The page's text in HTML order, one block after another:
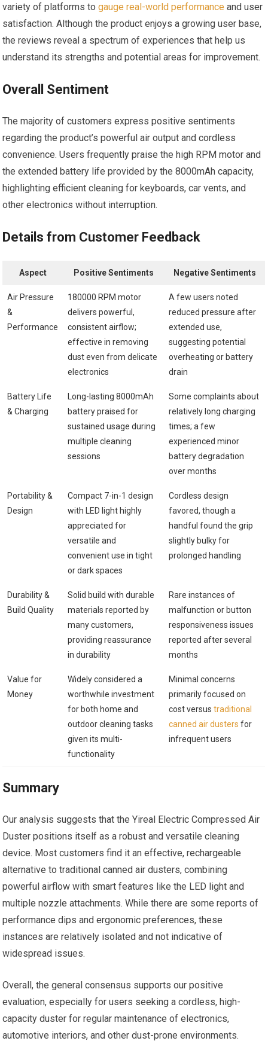
variety of platforms togauge real-world performance and user
satisfaction. Although the product enjoys a growing user base,
the reviews reveal a spectrum of experiences that help us
understand its strengths and potential areas for improvement.
Overall Sentiment
The majority of customers express positive sentiments
regarding the product’s powerful air output and cordless
convenience. Users frequently praise the high RPM motor and
the extended battery life provided by the 8000mAh capacity,
highlighting efficient cleaning for keyboards, car vents, and
other electronics without interruption.
Details from Customer Feedback
Aspect Positive Sentiments Negative Sentiments
Air Pressure
&
Performance
180000 RPM motor
delivers powerful,
consistent airflow;
effective in removing
dust even from delicate
electronics
A few users noted
reduced pressure after
extended use,
suggesting potential
overheating or battery
drain
Battery Life
& Charging
Long-lasting 8000mAh
battery praised for
sustained usage during
multiple cleaning
sessions
Some complaints about
relatively long charging
times; a few
experienced minor
battery degradation
over months
Portability &
Design
Compact 7-in-1 design
with LED light highly
appreciated for
versatile and
convenient use in tight
or dark spaces
Cordless design
favored, though a
handful found the grip
slightly bulky for
prolonged handling
Durability &
Build Quality
Solid build with durable
materials reported by
many customers,
providing reassurance
in durability
Rare instances of
malfunction or button
responsiveness issues
reported after several
months
Value for
Money
Widely considered a
worthwhile investment
for both home and
outdoor cleaning tasks
given its multi-
functionality
Minimal concerns
primarily focused on
cost versustraditional
canned air dusters for
infrequent users
Summary
Our analysis suggests that the Yireal Electric Compressed Air
Duster positions itself as a robust and versatile cleaning
device. Most customers find it an effective, rechargeable
alternative to traditional canned air dusters, combining
powerful airflow with smart features like the LED light and
multiple nozzle attachments. While there are some reports of
performance dips and ergonomic preferences, these
instances are relatively isolated and not indicative of
widespread issues.
Overall, the general consensus supports our positive
evaluation, especially for users seeking a cordless, high-
capacity duster for regular maintenance of electronics,
automotive interiors, and other dust-prone environments.